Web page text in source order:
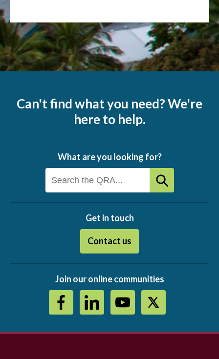
Can't find what you need? We're
here to help.
What are you looking for?
Get in touch
Contact us
Join our online communities